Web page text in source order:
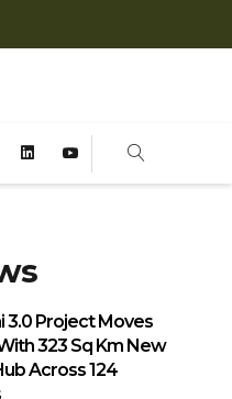
3.0 Project Moves
323 Sq Km New
Across 124